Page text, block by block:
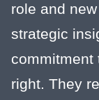
role and
strategic
commitment
right. They